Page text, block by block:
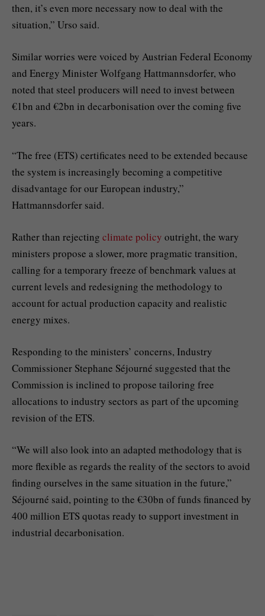
then, it’s even more necessary now to deal with the
situation,” Urso said.
Similar worries were voiced by Austrian Federal Economy
and Energy Minister Wolfgang Hattmannsdorfer, who
noted that steel producers will need to invest between
€1bn and €2bn in decarbonisation over the coming five
years.
“The free (ETS) certificates need to be extended because
the system is increasingly becoming a competitive
disadvantage for our European industry,”
Hattmannsdorfer said.
Rather than rejecting climate policy outright, the wary
ministers propose a slower, more pragmatic transition,
calling for a temporary freeze of benchmark values at
current levels and redesigning the methodology to
account for actual production capacity and realistic
energy mixes.
Responding to the ministers’ concerns, Industry
Commissioner Stephane Séjourné suggested that the
Commission is inclined to propose tailoring free
allocations to industry sectors as part of the upcoming
revision of the ETS.
“We will also look into an adapted methodology that is
more flexible as regards the reality of the sectors to avoid
finding ourselves in the same situation in the future,”
Séjourné said, pointing to the €30bn of funds financed by
400 million ETS quotas ready to support investment in
industrial decarbonisation.